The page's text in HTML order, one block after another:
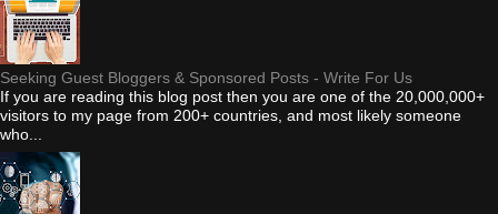
Seeking Guest Bloggers & Sponsored Posts - Write For Us
If you are reading this blog post then you are one of the 20,000,000+
visitors to my page from 200+ countries, and most likely someone
who...